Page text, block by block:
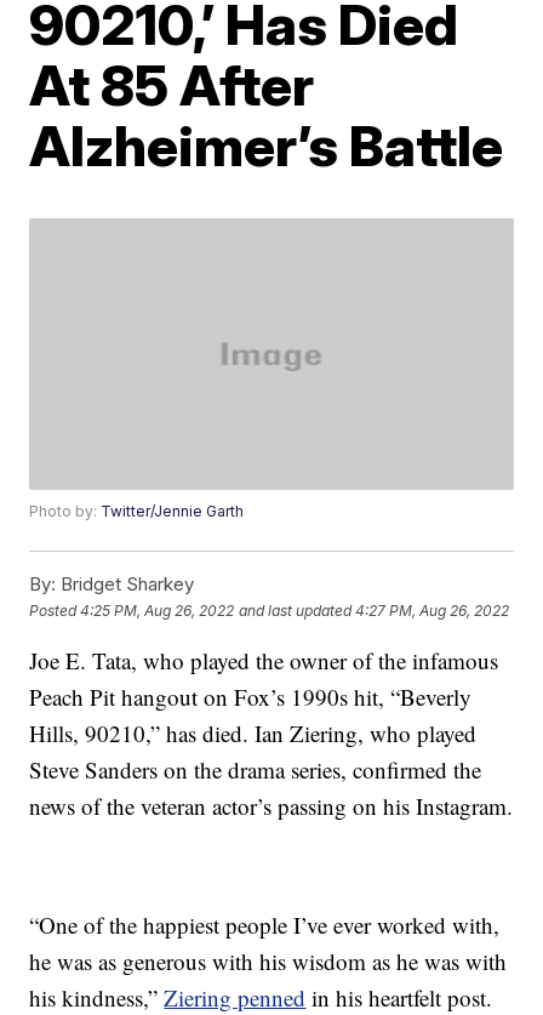
90210,’ Has Died
At 85 After
Alzheimer’s Battle
Photo by: Twitter/Jennie Garth
By: Bridget Sharkey
Posted4:25 PM, Aug 26, 2022 and last updated 4:27 PM, Aug 26, 2022
Joe E. Tata, who played the owner of the infamous
Peach Pit hangout on Fox’s 1990s hit, “Beverly
Hills, 90210,” has died. Ian Ziering, who played
Steve Sanders on the drama series, confirmed the
news of the veteran actor’s passing on his Instagram.
“One of the happiest people I’ve ever worked with,
he was as generous with his wisdom as he was with
his kindness,”Ziering penned in his heartfelt post.